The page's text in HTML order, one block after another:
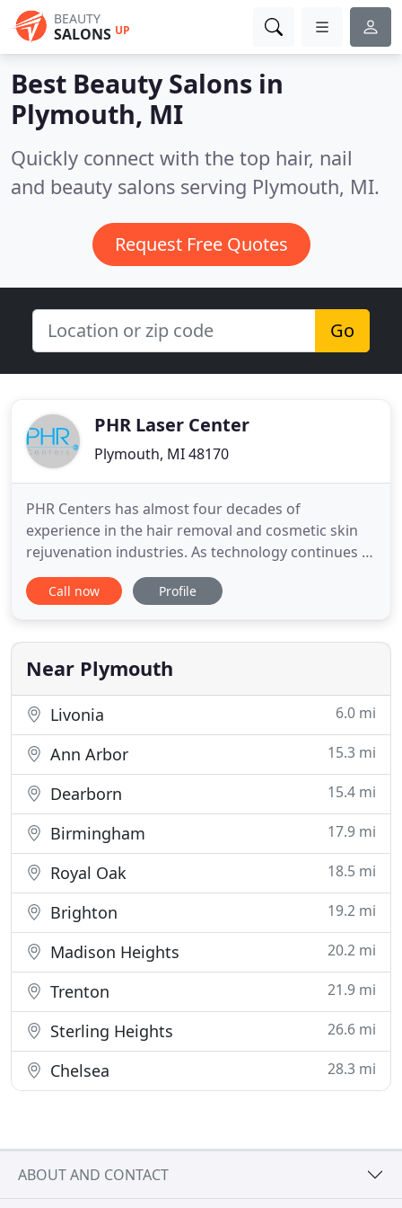
BEAUTY
SALONS UP
Best Beauty Salons in
Plymouth, MI
Quickly connect with the top hair, nail
and beauty salons serving Plymouth, MI.
Request Free Quotes
Go
PHR Laser Center
Plymouth, MI 48170
PHR Centers has almost four decades of
experience in the hair removal and cosmetic skin
rejuvenation industries. As technology continues to
evolve and become more advanced, our team has
also grown and adapted to serve our clients better.
Laser Hair Removal, Non-Invasive Fat Removal with
BTL VanquishME
Call now Profile
Near Plymouth
Livonia 6.0 mi
Ann Arbor 15.3 mi
Dearborn 15.4 mi
Birmingham 17.9 mi
Royal Oak 18.5 mi
Brighton 19.2 mi
Madison Heights 20.2 mi
Trenton 21.9 mi
Sterling Heights 26.6 mi
Chelsea 28.3 mi
ABOUT AND CONTACT